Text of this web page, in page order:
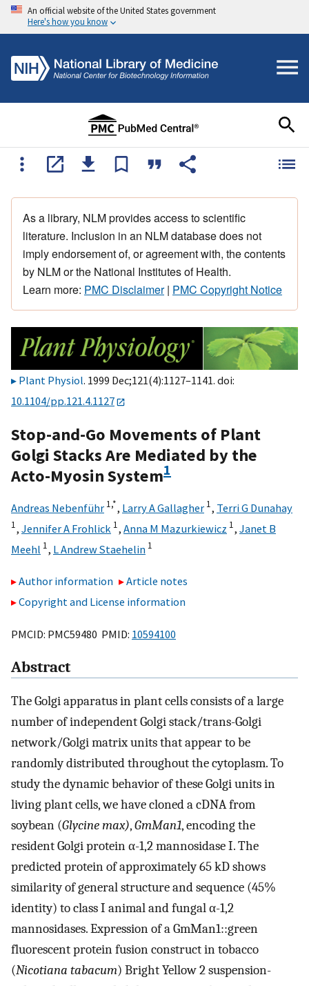
An official website of the United States government
Here's how you know
As a library, NLM provides access to scientific
literature. Inclusion in an NLM database does not
imply endorsement of, or agreement with, the contents
by NLM or the National Institutes of Health.
Learn more: PMC Disclaimer| PMC Copyright Notice
Plant Physiol. 1999 Dec;121(4):1127–1141. doi:
10.1104/pp.121.4.1127
Stop-and-Go Movements of Plant
Golgi Stacks Are Mediated by the
Acto-Myosin System1
Andreas Nebenführ 1,*, Larry A Gallagher 1, Terri G Dunahay
1, Jennifer A Frohlick 1, Anna M Mazurkiewicz 1, Janet B
Meehl 1, L Andrew Staehelin 1
Author information
Article notes
Copyright and License information
PMCID: PMC59480 PMID: 10594100
Abstract
The Golgi apparatus in plant cells consists of a large
number of independent Golgi stack/trans-Golgi
network/Golgi matrix units that appear to be
randomly distributed throughout the cytoplasm. To
study the dynamic behavior of these Golgi units in
living plant cells, we have cloned a cDNA from
soybean (Glycine max),GmMan1, encoding the
resident Golgi protein α-1,2 mannosidase I. The
predicted protein of approximately 65 kD shows
similarity of general structure and sequence (45%
identity) to class I animal and fungal α-1,2
mannosidases. Expression of a GmMan1::green
fluorescent protein fusion construct in tobacco
(Nicotiana tabacum) Bright Yellow 2 suspension-